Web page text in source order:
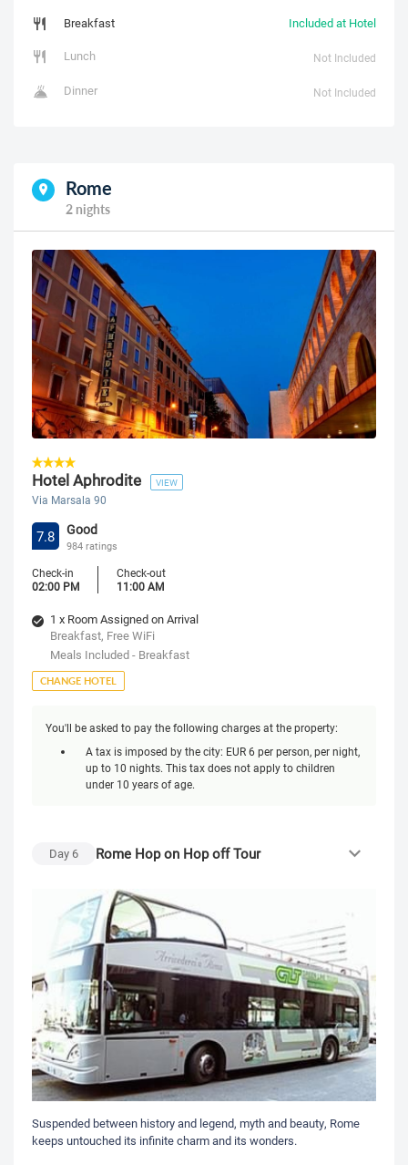
Breakfast
Included at Hotel
Lunch
Not Included
Dinner Not Included
Rome
2 nights
Hotel Aphrodite VIEW
Via Marsala 90
7.8 Good
984 ratings
Check-in
02:00 PM
Check-out
11:00 AM
1 x Room Assigned on Arrival
Breakfast, Free WiFi
Meals Included - Breakfast
CHANGE HOTEL
You'll be asked to pay the following charges at the property:
A tax is imposed by the city: EUR 6 per person, per night,
up to 10 nights. This tax does not apply to children
under 10 years of age.
Day 6 Rome Hop on Hop off Tour
Suspended between history and legend, myth and beauty, Rome
keeps untouched its infinite charm and its wonders.